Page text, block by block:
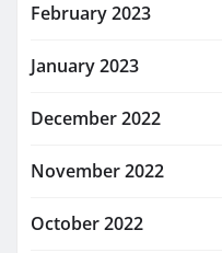
February 2023
January 2023
December 2022
November 2022
October 2022